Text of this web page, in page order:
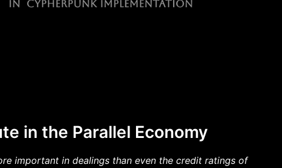
in the Parallel Economy
important in dealings than even the credit ratings of